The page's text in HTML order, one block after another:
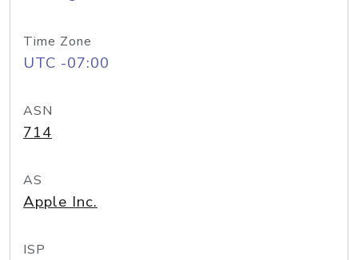
Time Zone
UTC -07:00
ASN
714
AS
Apple Inc.
ISP